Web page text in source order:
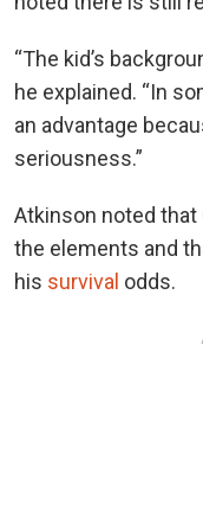
“The kid’s
he explained. “In
an advantage
seriousness.”
Atkinson noted that
the elements and
his survival odds.